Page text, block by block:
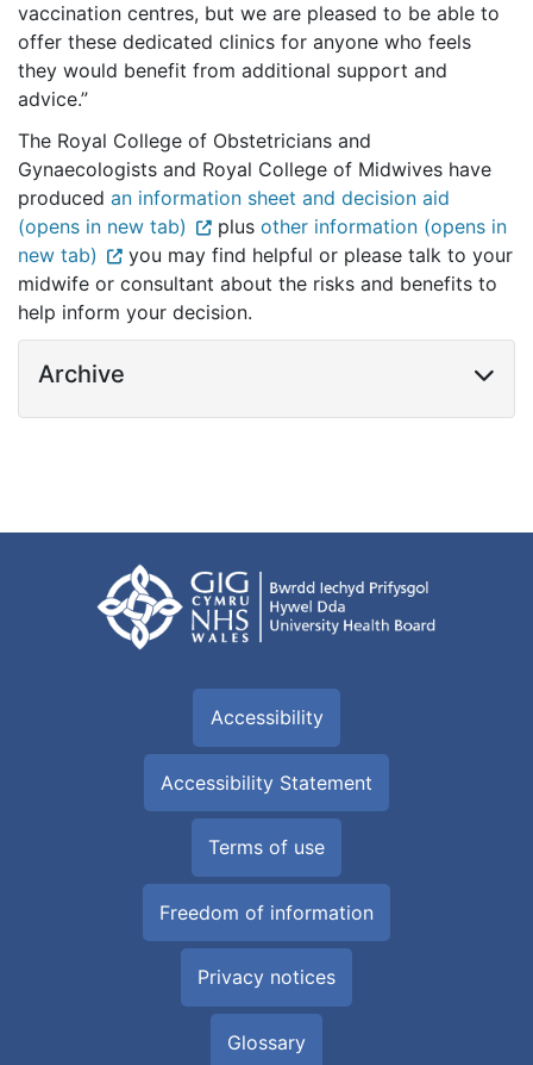
vaccination centres, but we are pleased to be able to
offer these dedicated clinics for anyone who feels
they would benefit from additional support and
advice.”
The Royal College of Obstetricians and
Gynaecologists and Royal College of Midwives have
produced an information sheet and decision aid
(opens in new tab)
plus other information (opens in
new tab)
you may find helpful or please talk to your
midwife or consultant about the risks and benefits to
help inform your decision.
Archive
Accessibility
Accessibility Statement
Terms of use
Freedom of information
Privacy notices
Glossary